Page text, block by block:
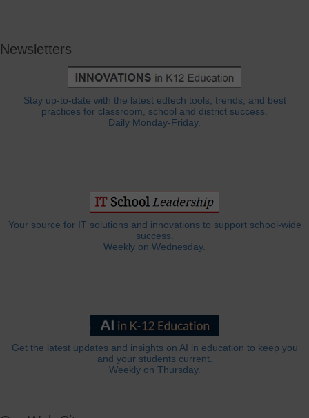
Newsletters
Stay up-to-date with the latest edtech tools, trends, and best
practices for classroom, school and district success.
Daily Monday-Friday.
Your source for IT solutions and innovations to support school-wide
success.
Weekly on Wednesday.
Get the latest updates and insights on AI in education to keep you
and your students current.
Weekly on Thursday.